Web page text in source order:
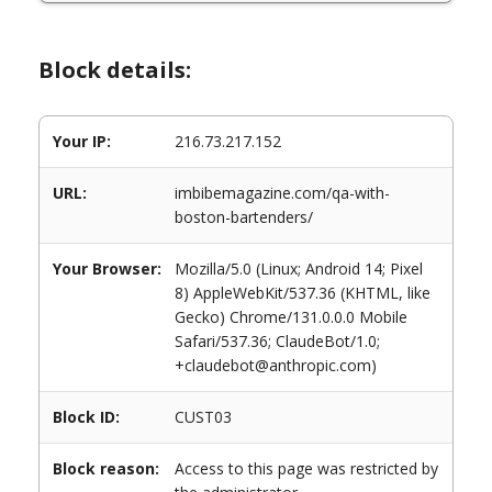
Block details:
Your IP: 216.73.217.152
URL:
imbibemagazine.com/qa-with-
boston-bartenders/
Your Browser:
Mozilla/5.0 (Linux; Android 14; Pixel
8) AppleWebKit/537.36 (KHTML, like
Gecko) Chrome/131.0.0.0 Mobile
Safari/537.36; ClaudeBot/1.0;
+claudebot@anthropic.com)
Block ID: CUST03
Block reason:
Access to this page was restricted by